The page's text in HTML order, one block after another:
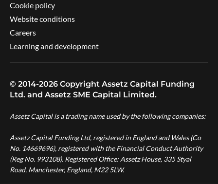
Cookie policy
Website conditions
Careers
Learning and development
© 2014-2026 Copyright Assetz Capital Funding
Ltd. and Assetz SME Capital Limited.
Assetz Capital is a trading name used by the following companies:
Assetz Capital Funding Ltd, registered in England and Wales (Co
No. 14669696), registered with the Financial Conduct Authority
(Reg No. 993108). Registered Office: Assetz House, 335 Styal
Road, Manchester, England, M22 5LW.